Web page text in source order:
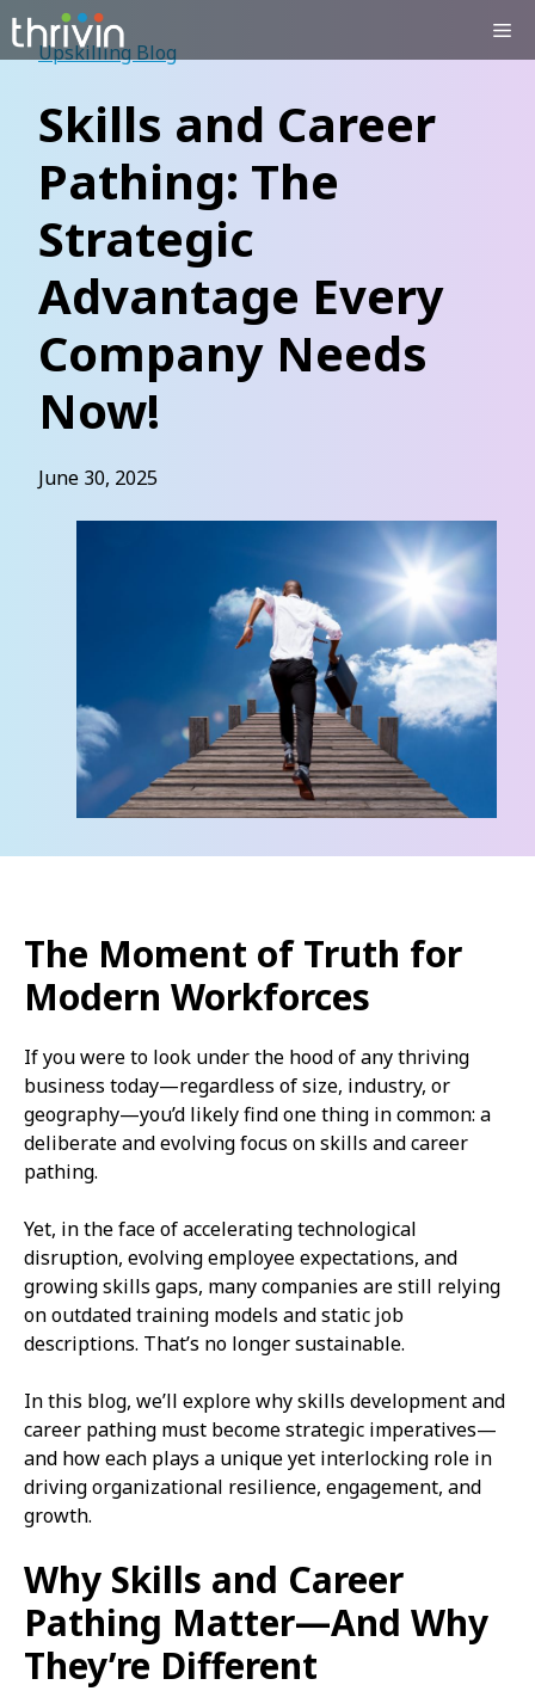
Skip
to
content
Upskilling Blog
Skills and Career
Pathing: The
Strategic
Advantage Every
Company Needs
Now!
June 30, 2025
The Moment of Truth for
Modern Workforces
If you were to look under the hood of any thriving
business today—regardless of size, industry, or
geography—you’d likely find one thing in common: a
deliberate and evolving focus on skills and career
pathing.
Yet, in the face of accelerating technological
disruption, evolving employee expectations, and
growing skills gaps, many companies are still relying
on outdated training models and static job
descriptions. That’s no longer sustainable.
In this blog, we’ll explore why skills development and
career pathing must become strategic imperatives—
and how each plays a unique yet interlocking role in
driving organizational resilience, engagement, and
growth.
Why Skills and Career
Pathing Matter—And Why
They’re Different